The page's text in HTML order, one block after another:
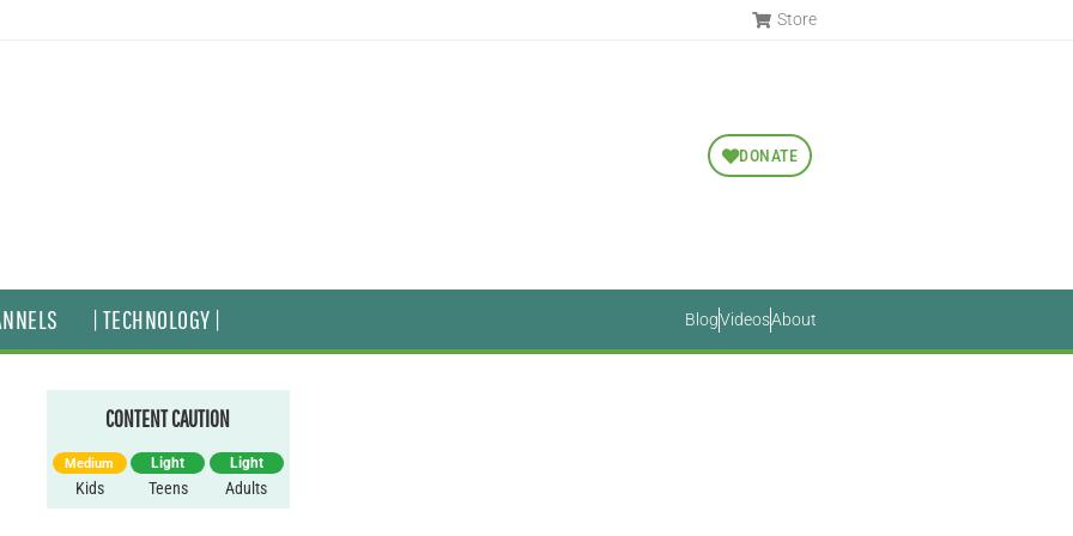
Store
DONATE
| TECHNOLOGY | BlogVideosAbout
CONTENT CAUTION
Medium
Kids
Light
Teens
Light
Adults